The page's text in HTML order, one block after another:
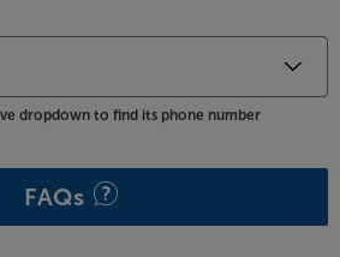
dropdown to find its phone number
FAQs